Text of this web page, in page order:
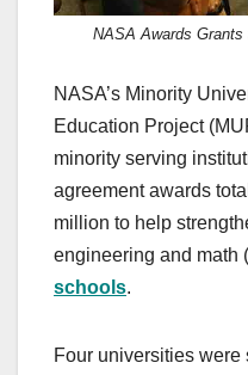
NASA Awards
NASA’s Minority
Education Project
minority serving
agreement awards
million to help
engineering and math (
schools.
Four universities